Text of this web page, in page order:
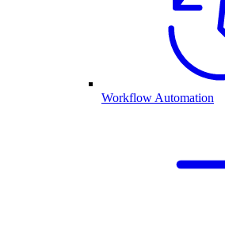
Workflow Automation